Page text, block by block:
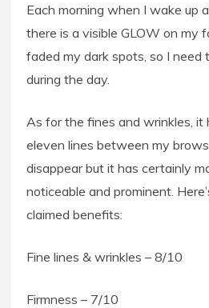
Each morning when I wake up
there is a visible GLOW on my
faded my dark spots, so I need
during the day.
As for the fines and wrinkles, it
eleven lines between my
disappear but it has certainly
noticeable and prominent.
claimed benefits:
Fine lines & wrinkles – 8/10
Firmness – 7/10